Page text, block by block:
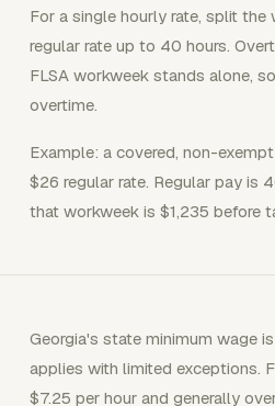
For a single hourly rate, split the
regular rate up to 40 hours.
FLSA workweek stands alone,
overtime.
Example: a covered, non-
$26 regular rate. Regular pay is
that workweek is $1,235 before
Georgia's state minimum wage
applies with limited exceptions.
$7.25 per hour and generally